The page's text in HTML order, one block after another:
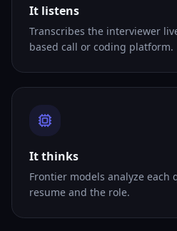
It listens
Transcribes the interviewer
based call or coding platform.
It thinks
Frontier models analyze each
resume and the role.